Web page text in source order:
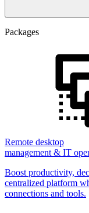
Packages
Remote desktop
management & IT
Boost productivity,
centralized platform
connections and tools.